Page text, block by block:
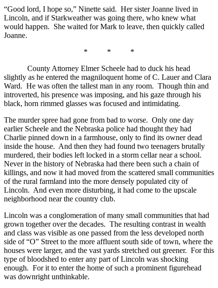
“Good lord, I hope so,” Ninette said. Her sister Joanne lived in
Lincoln, and if Starkweather was going there, who knew what
would happen. She waited for Mark to leave, then quickly called
Joanne.
* * *
County Attorney Elmer Scheele had to duck his head
slightly as he entered the magniloquent home of C. Lauer and Clara
Ward. He was often the tallest man in any room. Though thin and
introverted, his presence was imposing, and his gaze through his
black, horn rimmed glasses was focused and intimidating.
The murder spree had gone from bad to worse. Only one day
earlier Scheele and the Nebraska police had thought they had
Charlie pinned down in a farmhouse, only to find its owner dead
inside the house. And then they had found two teenagers brutally
murdered, their bodies left locked in a storm cellar near a school.
Never in the history of Nebraska had there been such a chain of
killings, and now it had moved from the scattered small communities
of the rural farmland into the more densely populated city of
Lincoln. And even more disturbing, it had come to the upscale
neighborhood near the country club.
Lincoln was a conglomeration of many small communities that had
grown together over the decades. The resulting contrast in wealth
and class was visible as one passed from the less developed north
side of “O” Street to the more affluent south side of town, where the
houses were larger, and the vast yards stretched out greener. For this
type of bloodshed to enter any part of Lincoln was shocking
enough. For it to enter the home of such a prominent figurehead
was downright unthinkable.